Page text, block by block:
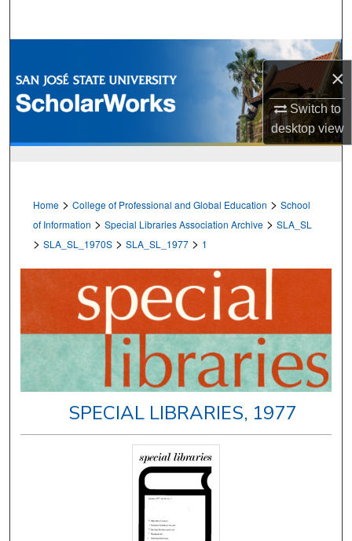
×
Switch to
desktopview
Browse Collections
My Account
Home > College of Professional and Global Education > School
of Information > Special Libraries Association Archive > SLA_SL
> SLA_SL_1970S > SLA_SL_1977 > 1
SPECIAL LIBRARIES, 1977